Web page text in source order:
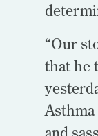
“Our
that he
Asthma